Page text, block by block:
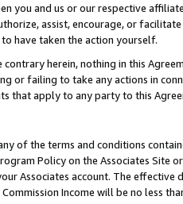
you and us or our respective
assist, encourage, or
have taken the action yourself.
herein, nothing in this
or failing to take any actions in
that apply to any party to this
of the terms and conditions
Policy on the Associates
Associates account. The
Income will be no less